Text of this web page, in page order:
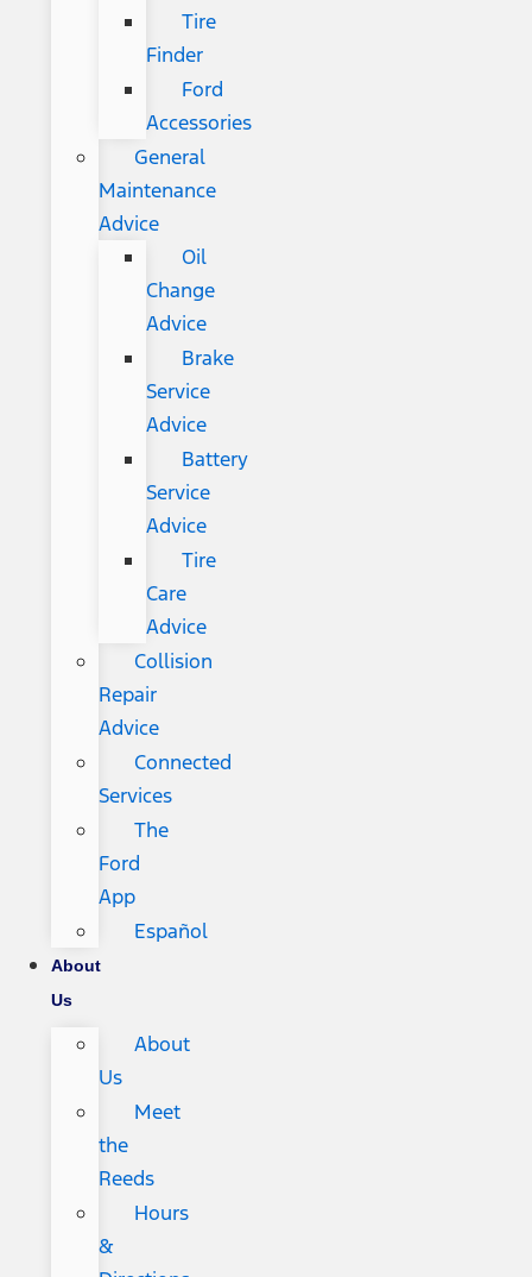
Tire
Finder
Ford
Accessories
General
Maintenance
Advice
Oil
Change
Advice
Brake
Service
Advice
Battery
Service
Advice
Tire
Care
Advice
Collision
Repair
Advice
Connected
Services
The
Ford
App
Español
About
Us
About
Us
Meet
the
Reeds
Hours
&